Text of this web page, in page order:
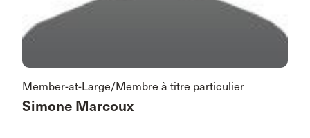
Member-at-Large/Membre à titre particulier
Simone Marcoux